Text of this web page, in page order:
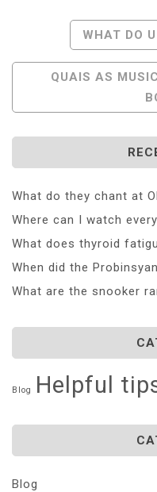
Navigation
WHAT DO
QUAIS AS
What do they chant at
Where can I watch
What does thyroid
When did the
What are the snooker
Blog Helpful
Blog